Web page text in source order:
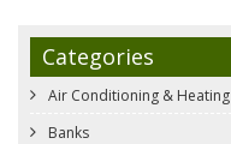
Categories
Air Conditioning & Heating
Banks